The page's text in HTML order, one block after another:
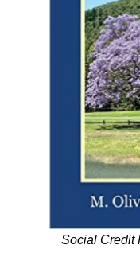
Social Credit